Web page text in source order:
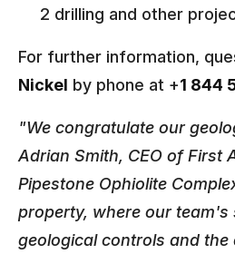
2 drilling and other
For further information,
Nickel by phone at +1 844
"We congratulate our
Adrian Smith, CEO of First
Pipestone Ophiolite
property, where our
geological controls and